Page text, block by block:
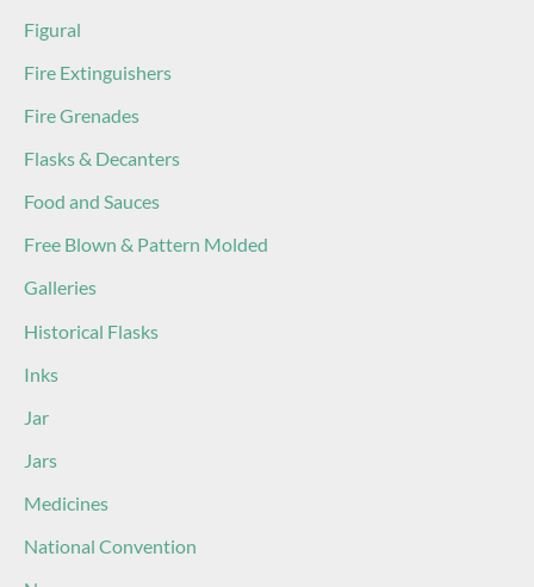
Figural
Fire Extinguishers
Fire Grenades
Flasks & Decanters
Food and Sauces
Free Blown & Pattern Molded
Galleries
Historical Flasks
Inks
Jar
Jars
Medicines
National Convention